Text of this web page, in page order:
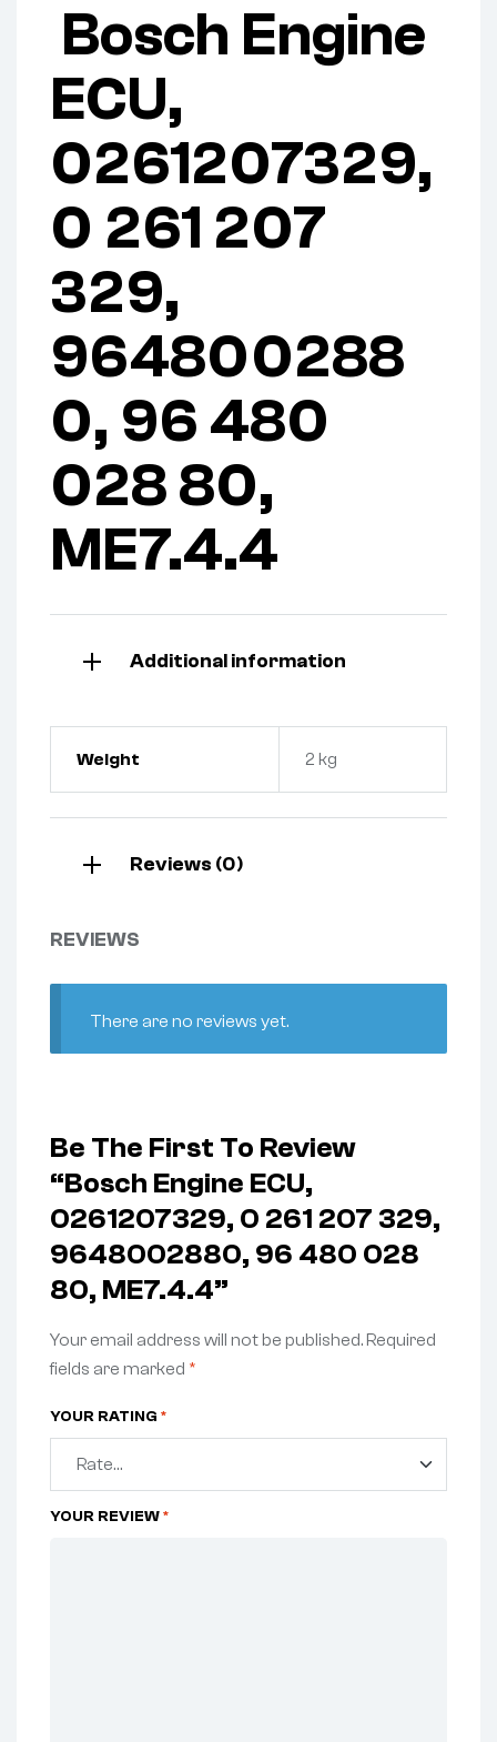
Bosch Engine
ECU,
0261207329,
0 261 207
329,
964800288
0, 96 480
028 80,
ME7.4.4
Additional information
Weight 2 kg
Reviews (0)
REVIEWS
There are no reviews yet.
Be The First To Review
“Bosch Engine ECU,
0261207329, 0 261 207 329,
9648002880, 96 480 028
80, ME7.4.4”
Your email address will not be published.Required
fields are marked *
YOUR RATING *
YOUR REVIEW*